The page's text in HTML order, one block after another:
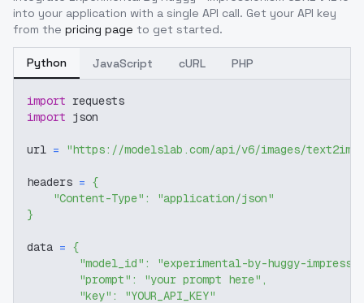
into your application with a single API call. Get your API key
from the pricing page to get started.
Python JavaScript cURL PHP
import requests
import json
url = "https://modelslab.com/api/v6/images/text2img"
headers = {
"Content-Type" :
"application/json"
}
data = {
"model_id" :
"experimental-by-huggy-
"prompt" : "your prompt here" ,
"key" :
"YOUR_API_KEY"